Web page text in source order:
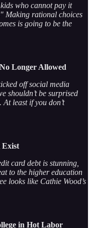
who cannot pay it
Making rational choices
is going to be the
Longer Allowed
off social media
shouldn’t be surprised
At least if you don’t
Exist
card debt is stunning,
to the higher education
looks like Cathie Wood’s
in Hot Labor